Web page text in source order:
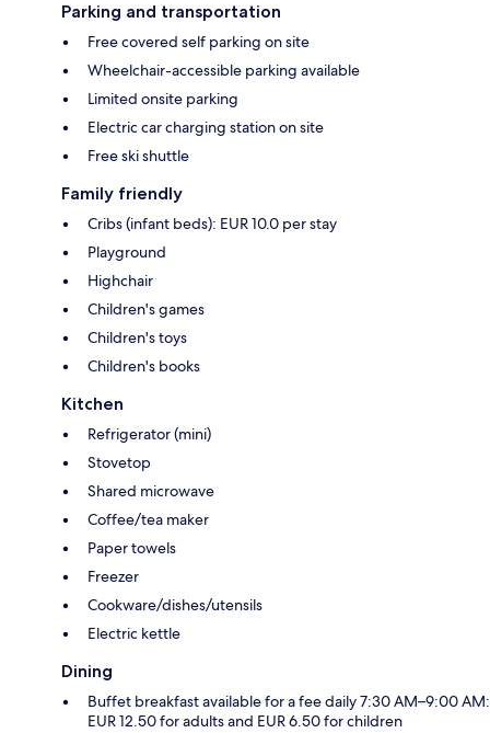
Parking and transportation
Free covered self parking on site
Wheelchair-accessible parking available
Limited onsite parking
Electric car charging station on site
Free ski shuttle
Family friendly
Cribs (infant beds): EUR 10.0 per stay
Playground
Highchair
Children's games
Children's toys
Children's books
Kitchen
Refrigerator (mini)
Stovetop
Shared microwave
Coffee/tea maker
Paper towels
Freezer
Cookware/dishes/utensils
Electric kettle
Dining
Buffet breakfast available for a fee daily 7:30 AM–9:00 AM:
EUR 12.50 for adults and EUR 6.50 for children